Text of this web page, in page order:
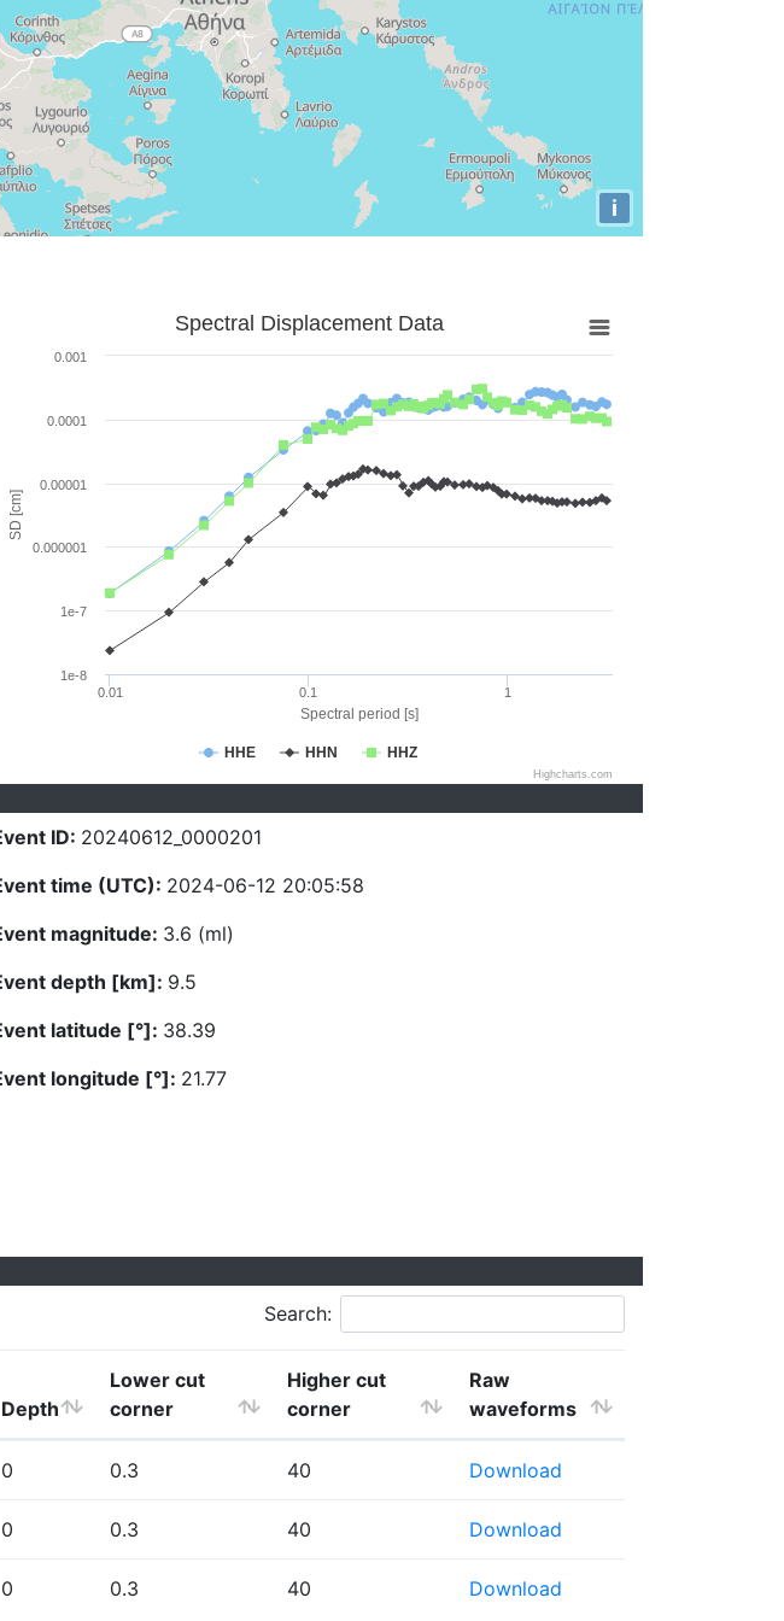
i
Spectral period [s]
SD [cm]
Spectral Displacement Data
HHE HHN HHZ
0.01 0.1 1
1e-8
1e-7
0.000001
0.00001
0.0001
0.001
Highcharts.com
ID: 20240612_0000201
time (UTC): 2024-06-12 20:05:58
magnitude: 3.6 (ml)
depth [km]: 9.5
latitude [°]: 38.39
longitude [°]: 21.77
Search:
Depth
Lower cut
corner
Higher cut
corner
Raw
waveforms
0 0.3 40 Download
0 0.3 40 Download
0 0.3 40 Download